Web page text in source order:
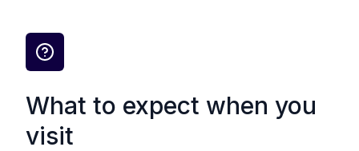
What to expect when you
visit